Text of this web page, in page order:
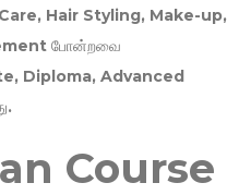
Hair Styling, Make-up,
போன்றவை
Diploma, Advanced
Course